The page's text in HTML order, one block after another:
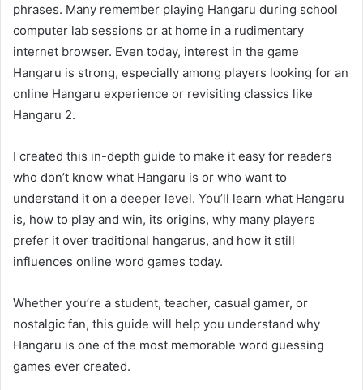
phrases. Many remember playing Hangaru during school
computer lab sessions or at home in a rudimentary
internet browser. Even today, interest in the game
Hangaru is strong, especially among players looking for an
online Hangaru experience or revisiting classics like
Hangaru 2.
I created this in-depth guide to make it easy for readers
who don’t know what Hangaru is or who want to
understand it on a deeper level. You’ll learn what Hangaru
is, how to play and win, its origins, why many players
prefer it over traditional hangarus, and how it still
influences online word games today.
Whether you’re a student, teacher, casual gamer, or
nostalgic fan, this guide will help you understand why
Hangaru is one of the most memorable word guessing
games ever created.